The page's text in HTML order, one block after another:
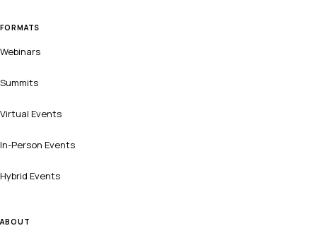
FORMATS
Webinars
Summits
Virtual Events
In-Person Events
Hybrid Events
ABOUT